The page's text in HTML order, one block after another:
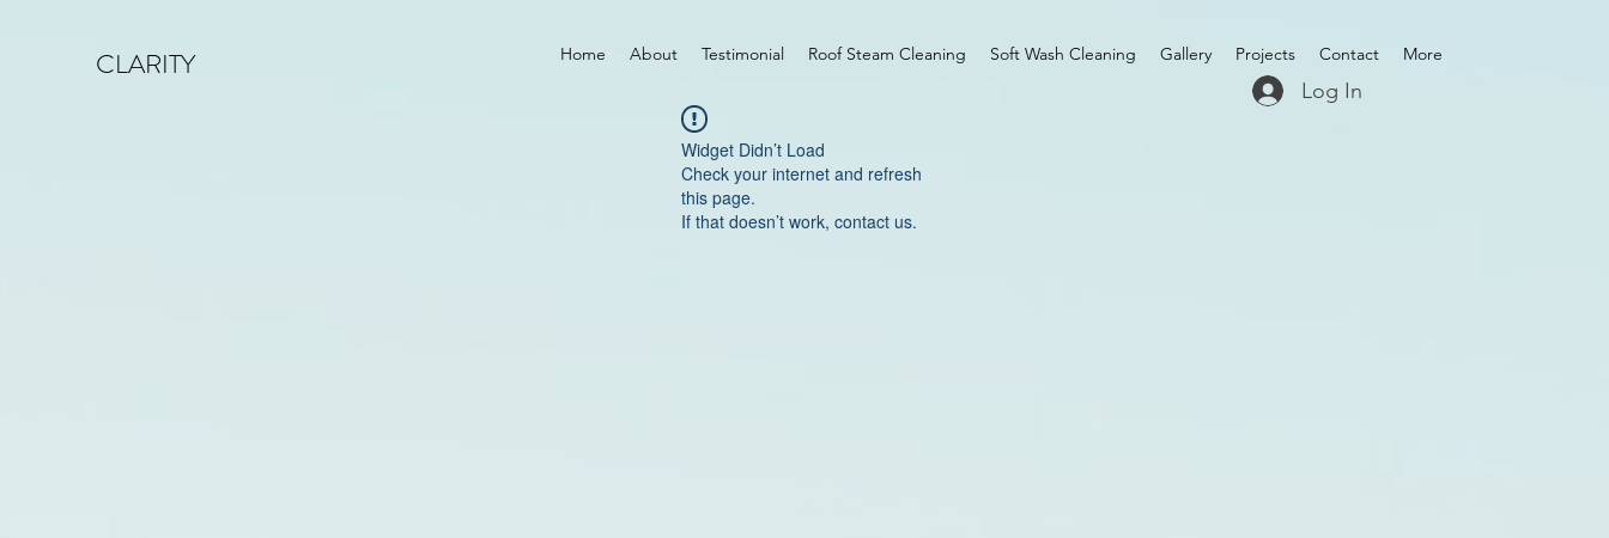
CLARITY Home About Testimonial Roof Steam Cleaning Soft Wash Cleaning Gallery Projects Contact More
Log In
Widget Didn’t Load
Check your internet and refresh
this page.
If that doesn’t work, contact us.